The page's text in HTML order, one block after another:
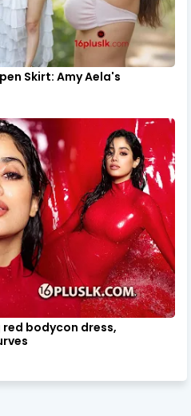
Skirt: Amy Aela's
bodycon dress,